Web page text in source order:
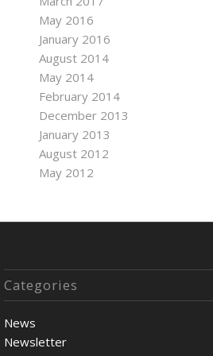
May 2016
January 2016
August 2014
May 2014
February 2014
December 2013
January 2013
August 2012
May 2012
Categories
News
Newsletter